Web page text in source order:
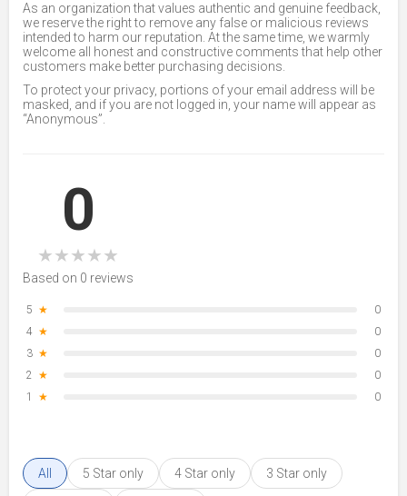
As an organization that values authentic and genuine feedback,
we reserve the right to remove any false or malicious reviews
intended to harm our reputation. At the same time, we warmly
welcome all honest and constructive comments that help other
customers make better purchasing decisions.
To protect your privacy, portions of your email address will be
masked, and if you are not logged in, your name will appear as
“Anonymous”.
0
★★★★★
Based on 0 reviews
5 ★
0
4 ★
0
3 ★
0
2 ★
0
1
★ 0
All 5 Star only 4 Star only 3 Star only